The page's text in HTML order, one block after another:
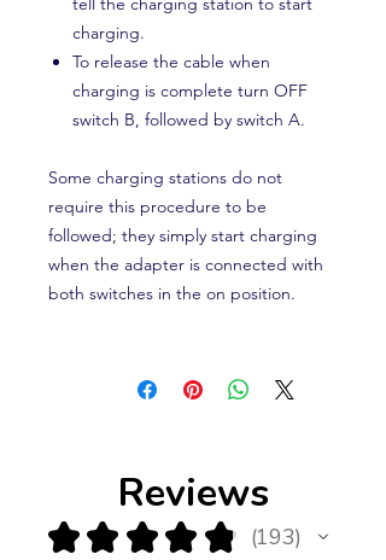
charging.
To release the cable when
charging is complete turn OFF
switch B, followed by switch A.
Some charging stations do not
require this procedure to be
followed; they simply start charging
when the adapter is connected with
both switches in the on position.
Reviews
★ ★ ★ ★ ★ 193
193